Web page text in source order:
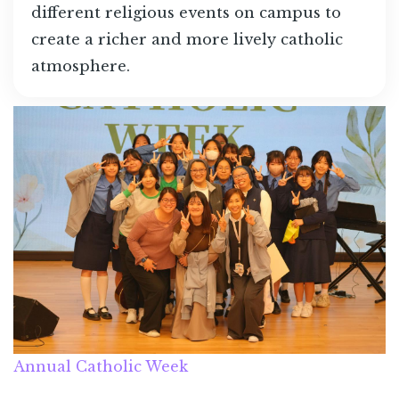
different religious events on campus to
create a richer and more lively catholic
atmosphere.
Annual Catholic Week